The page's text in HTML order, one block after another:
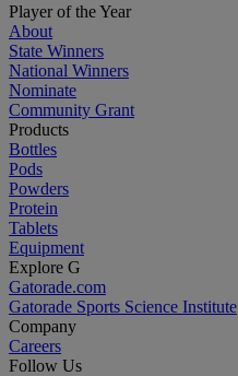
Player of the Year
About
State Winners
National Winners
Nominate
Community Grant
Products
Bottles
Pods
Powders
Protein
Tablets
Equipment
Explore G
Gatorade.com
Gatorade Sports Science Institute
Company
Careers
Follow Us